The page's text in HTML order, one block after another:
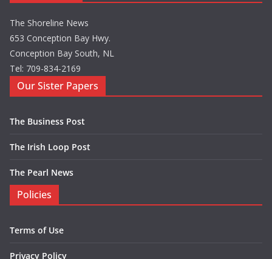
The Shoreline News
653 Conception Bay Hwy.
Conception Bay South, NL
Tel: 709-834-2169
Our Sister Papers
The Business Post
The Irish Loop Post
The Pearl News
Policies
Terms of Use
Privacy Policy